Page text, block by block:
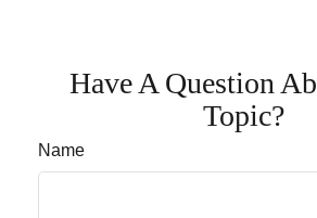
Have A Question
Topic?
Name